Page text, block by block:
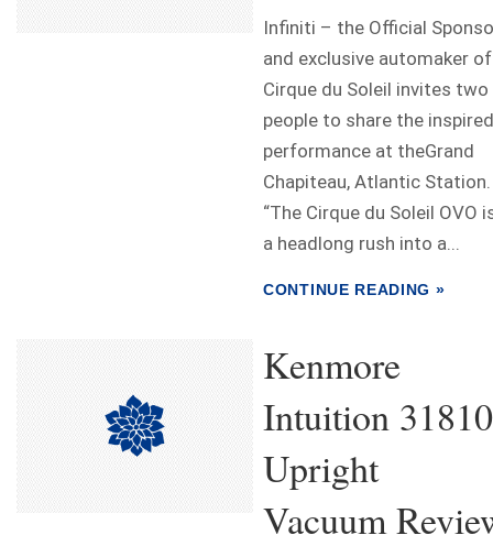
Infiniti – the Official
and exclusive automaker of
Cirque du Soleil invites two
people to share the inspired
performance at theGrand
Chapiteau, Atlantic Station.
“The Cirque du Soleil OVO
a headlong rush into a...
CONTINUE READING »
Kenmore
Intuition 31810
Upright
Vacuum